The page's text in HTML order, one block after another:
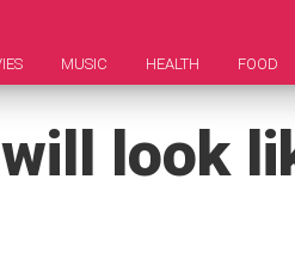
MUSIC HEALTH FOOD
look